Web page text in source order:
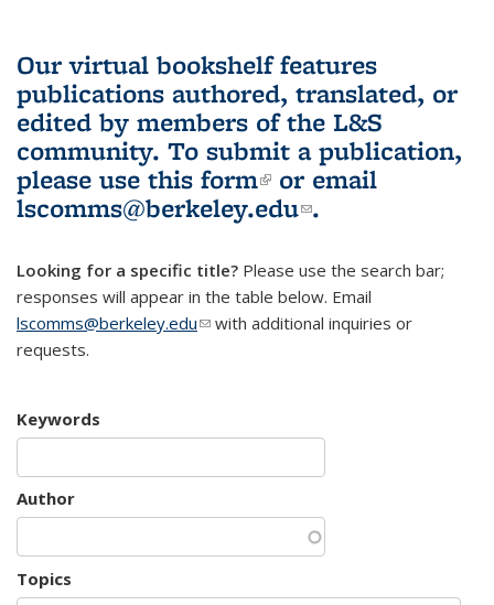
Our virtual bookshelf features
publications authored, translated, or
edited by members of the L&S
community. To submit a publication,
please use this form(link is external)
or email
lscomms@berkeley.edu(link sends e-
.
Looking for a specific title? Please use the search bar;
responses will appear in the table below. Email
lscomms@berkeley.edu(link sends e-mail)
with additional inquiries or
requests.
Keywords
Author
Topics